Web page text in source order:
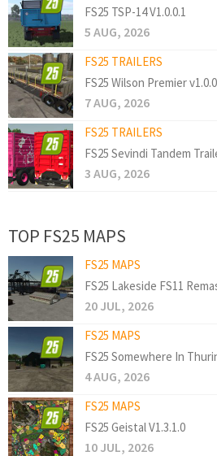
FS25 TSP-14 V1.0.0.1
5 AUG, 2026
FS25 TRAILERS
FS25 Wilson Premier
7 AUG, 2026
FS25 TRAILERS
FS25 Sevindi Tandem
3 AUG, 2026
TOP FS25 MAPS
FS25 MAPS
FS25 Lakeside FS11
20 JUL, 2026
FS25 MAPS
FS25 Somewhere In
4 AUG, 2026
FS25 MAPS
FS25 Geistal V1.3.1.0
10 JUL, 2026